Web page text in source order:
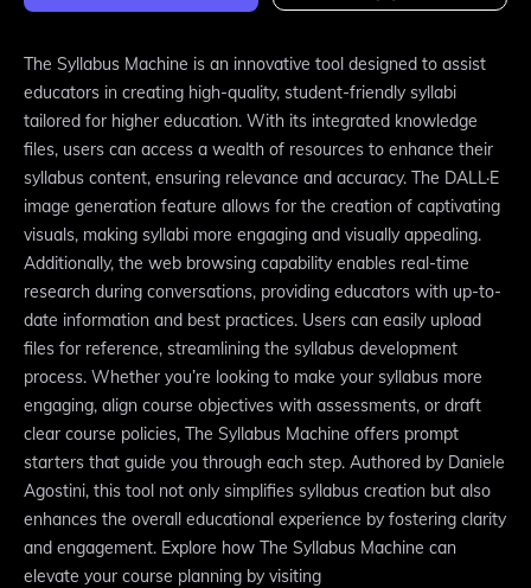
The Syllabus Machine is an innovative tool designed to assist
educators in creating high-quality, student-friendly syllabi
tailored for higher education. With its integrated knowledge
files, users can access a wealth of resources to enhance their
syllabus content, ensuring relevance and accuracy. The DALL·E
image generation feature allows for the creation of captivating
visuals, making syllabi more engaging and visually appealing.
Additionally, the web browsing capability enables real-time
research during conversations, providing educators with up-to-
date information and best practices. Users can easily upload
files for reference, streamlining the syllabus development
process. Whether you’re looking to make your syllabus more
engaging, align course objectives with assessments, or draft
clear course policies, The Syllabus Machine offers prompt
starters that guide you through each step. Authored by Daniele
Agostini, this tool not only simplifies syllabus creation but also
enhances the overall educational experience by fostering clarity
and engagement. Explore how The Syllabus Machine can
elevate your course planning by visiting